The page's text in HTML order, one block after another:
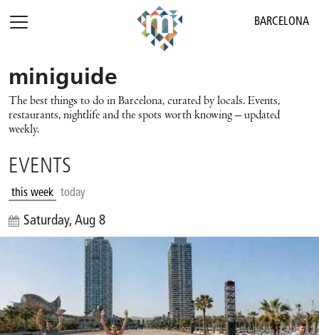
BARCELONA
miniguide
The best things to do in Barcelona, curated by locals. Events,
restaurants, nightlife and the spots worth knowing – updated
weekly.
EVENTS
this week today
Saturday, Aug 8